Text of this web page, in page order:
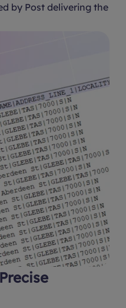
by Post delivering the